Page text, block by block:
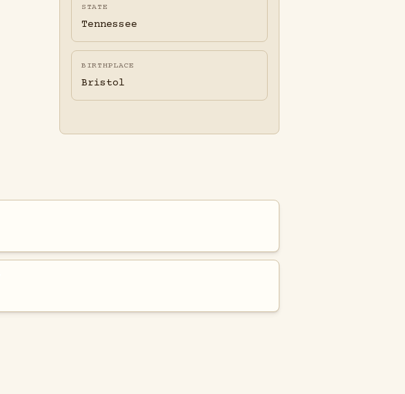
STATE
Tennessee
BIRTHPLACE
Bristol